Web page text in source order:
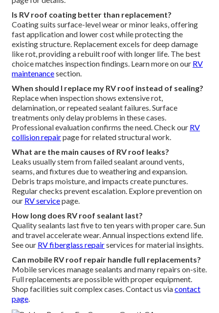
Is RV roof coating better than replacement?
Coating suits surface-level wear or minor leaks, offering
fast application and lower cost while protecting the
existing structure. Replacement excels for deep damage
like rot, providing a rebuilt roof with longer life. The best
choice matches inspection findings. Learn more on our RV
maintenancesection.
When should I replace my RV roof instead of sealing?
Replace when inspection shows extensive rot,
delamination, or repeated sealant failures. Surface
treatments only delay problems in these cases.
Professional evaluation confirms the need. Check our RV
collision repairpage for related structural work.
What are the main causes of RV roof leaks?
Leaks usually stem from failed sealant around vents,
seams, and fixtures due to weathering and expansion.
Debris traps moisture, and impacts create punctures.
Regular checks prevent escalation. Explore prevention on
our RV servicepage.
How long does RV roof sealant last?
Quality sealants last five to ten years with proper care. Sun
and travel accelerate wear. Annual inspections extend life.
See our RV fiberglass repairservices for material insights.
Can mobile RV roof repair handle full replacements?
Mobile services manage sealants and many repairs on-site.
Full replacements are possible with proper equipment.
Shop facilities suit complex cases. Contact us viacontact
page.